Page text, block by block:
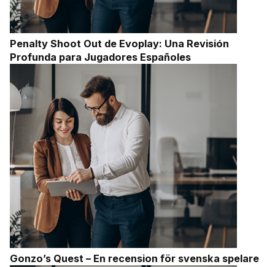
Penalty Shoot Out de Evoplay: Una Revisión
Profunda para Jugadores Españoles
Gonzo’s Quest – En recension för svenska spelare